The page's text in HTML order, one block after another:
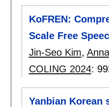
KoFREN:
Scale Free
Jin-Seo Kim,
COLING 2024:
Yanbian Korean